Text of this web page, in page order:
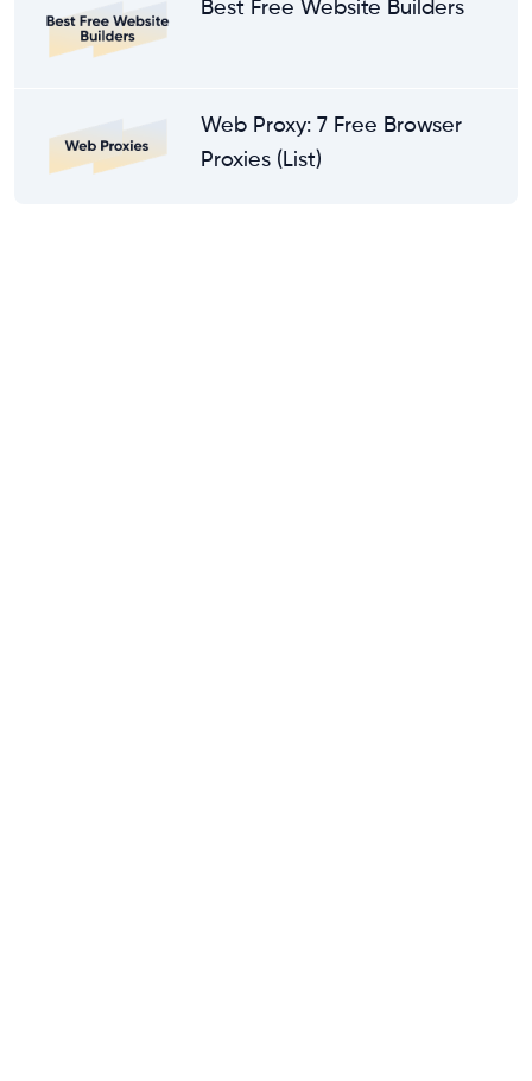
Best Free Website Builders
Web Proxy: 7 Free Browser
Proxies (List)